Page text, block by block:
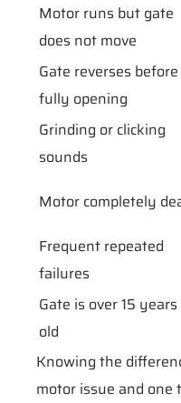
Motor runs but gate
does not move
Gate reverses before
fully opening
Grinding or clicking
sounds
Motor completely
Frequent repeated
failures
Gate is over 15 years
old
Knowing the
motor issue and